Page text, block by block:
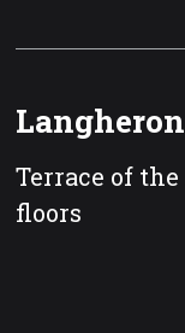
Terrace of
floors